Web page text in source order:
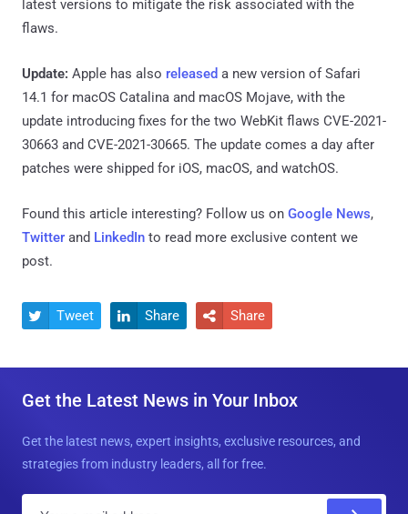
latest versions to mitigate the risk associated with the
flaws.
Update: Apple has also released a new version of Safari
14.1 for macOS Catalina and macOS Mojave, with the
update introducing fixes for the two WebKit flaws CVE-2021-
30663 and CVE-2021-30665. The update comes a day after
patches were shipped for iOS, macOS, and watchOS.
Found this article interesting? Follow us on Google News,
Twitter and LinkedIn to read more exclusive content we
post.
 Tweet  Share  Share
Get the Latest News in Your Inbox
Get the latest news, expert insights, exclusive resources, and
strategies from industry leaders, all for free.